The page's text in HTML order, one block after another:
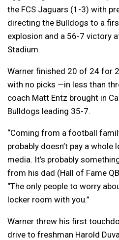
the FCS Jaguars (1-3) with
directing the Bulldogs to a
explosion and a 56-7 victory
Stadium.
Warner finished 20 of 24 for
with no picks —in less than
coach Matt Entz brought in
Bulldogs leading 35-7.
“Coming from a football
probably doesn’t pay a
media. It’s probably
from his dad (Hall of Fame
“The only people to worry
locker room with you.”
Warner threw his first
drive to freshman Harold